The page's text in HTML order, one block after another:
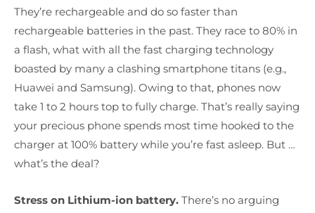
They’re rechargeable and do so faster than
rechargeable batteries in the past. They race to 80% in
a flash, what with all the fast charging technology
boasted by many a clashing smartphone titans (e.g.,
Huawei and Samsung). Owing to that, phones now
take 1 to 2 hours top to fully charge. That’s really saying
your precious phone spends most time hooked to the
charger at 100% battery while you’re fast asleep. But …
what’s the deal?
Stress on Lithium-ion battery. There’s no arguing